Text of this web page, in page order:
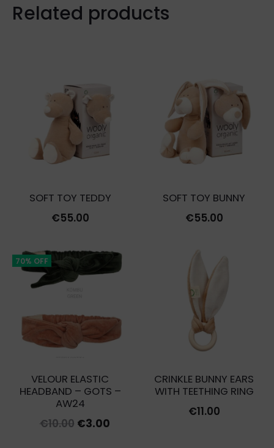
Related products
SOFT TOY TEDDY
€55.00
SOFT TOY BUNNY
€55.00
70% OFF
VELOUR ELASTIC
HEADBAND – GOTS –
AW24
€10.00 Original
€3.00Current
CRINKLE BUNNY EARS
WITH TEETHING RING
€11.00